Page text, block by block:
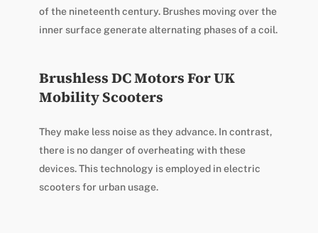
of the nineteenth century. Brushes moving over the
inner surface generate alternating phases of a coil.
Brushless DC Motors For UK
Mobility Scooters
They make less noise as they advance. In contrast,
there is no danger of overheating with these
devices. This technology is employed in electric
scooters for urban usage.